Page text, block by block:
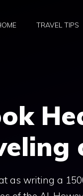
TRAVEL TIPS
as writing a